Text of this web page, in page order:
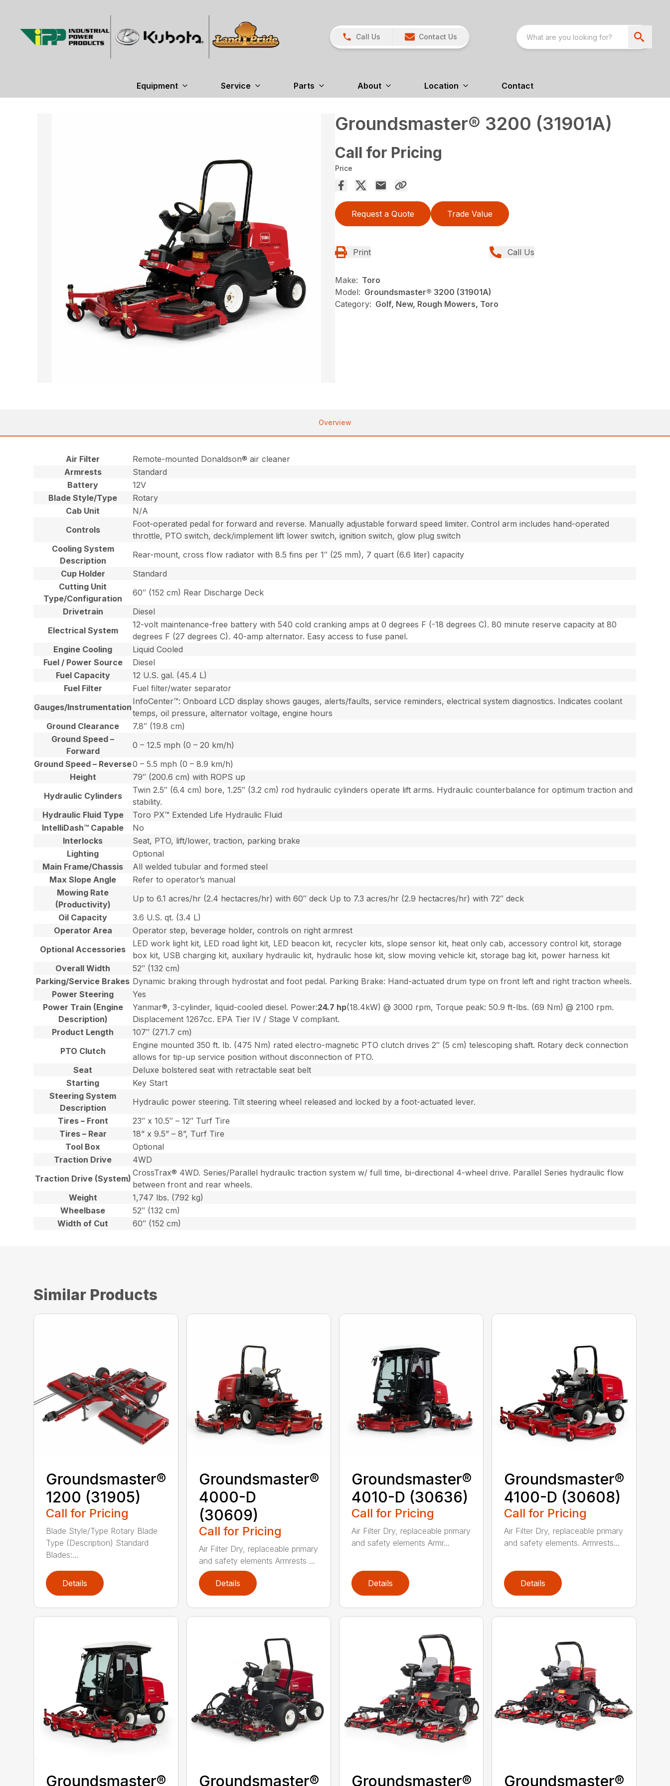
Call Us Contact Us
Equipment Service Parts About Location Contact
Groundsmaster® 3200 (31901A)
Call for Pricing
Price
Request a Quote Trade Value
Print Call Us
Make: Toro
Model: Groundsmaster® 3200 (31901A)
Category: Golf, New, Rough Mowers, Toro
Overview
Air Filter
Remote-mounted Donaldson® air cleaner
Armrests
Standard
Battery
12V
Blade Style/Type
Rotary
Cab Unit
N/A
Controls
Foot-operated pedal for forward and reverse. Manually adjustable forward speed limiter. Control arm includes hand-operated
throttle, PTO switch, deck/implement lift lower switch, ignition switch, glow plug switch
Cooling System
Description
Rear-mount, cross flow radiator with 8.5 fins per 1″ (25 mm), 7 quart (6.6 liter) capacity
Cup Holder
Standard
Cutting Unit
Type/Configuration
60″ (152 cm) Rear Discharge Deck
Drivetrain
Diesel
Electrical System
12-volt maintenance-free battery with 540 cold cranking amps at 0 degrees F (-18 degrees C). 80 minute reserve capacity at 80
degrees F (27 degrees C). 40-amp alternator. Easy access to fuse panel.
Engine Cooling
Liquid Cooled
Fuel / Power Source
Diesel
Fuel Capacity
12 U.S. gal. (45.4 L)
Fuel Filter
Fuel filter/water separator
Gauges/Instrumentation
InfoCenter™: Onboard LCD display shows gauges, alerts/faults, service reminders, electrical system diagnostics. Indicates coolant
temps, oil pressure, alternator voltage, engine hours
Ground Clearance
7.8″ (19.8 cm)
Ground Speed –
Forward
0 – 12.5 mph (0 – 20 km/h)
Ground Speed – Reverse0 – 5.5 mph (0 – 8.9 km/h)
Height
79″ (200.6 cm) with ROPS up
Hydraulic Cylinders
Twin 2.5″ (6.4 cm) bore, 1.25″ (3.2 cm) rod hydraulic cylinders operate lift arms. Hydraulic counterbalance for optimum traction and
stability.
Hydraulic Fluid Type
Toro PX™ Extended Life Hydraulic Fluid
IntelliDash™ Capable
No
Interlocks
Seat, PTO, lift/lower, traction, parking brake
Lighting
Optional
Main Frame/Chassis
All welded tubular and formed steel
Max Slope Angle
Refer to operator’s manual
Mowing Rate
(Productivity)
Up to 6.1 acres/hr (2.4 hectacres/hr) with 60″ deck Up to 7.3 acres/hr (2.9 hectacres/hr) with 72″ deck
Oil Capacity
3.6 U.S. qt. (3.4 L)
Operator Area
Operator step, beverage holder, controls on right armrest
Optional Accessories
LED work light kit, LED road light kit, LED beacon kit, recycler kits, slope sensor kit, heat only cab, accessory control kit, storage
box kit, USB charging kit, auxiliary hydraulic kit, hydraulic hose kit, slow moving vehicle kit, storage bag kit, power harness kit
Overall Width
52″ (132 cm)
Parking/Service Brakes Dynamic braking through hydrostat and foot pedal. Parking Brake: Hand-actuated drum type on front left and right traction wheels.
Power Steering
Yes
Power Train (Engine
Description)
Yanmar®, 3-cylinder, liquid-cooled diesel. Power:24.7 hp(18.4kW) @ 3000 rpm, Torque peak: 50.9 ft-lbs. (69 Nm) @ 2100 rpm.
Displacement 1267cc. EPA Tier IV / Stage V compliant.
Product Length
107″ (271.7 cm)
PTO Clutch
Engine mounted 350 ft. lb. (475 Nm) rated electro-magnetic PTO clutch drives 2″ (5 cm) telescoping shaft. Rotary deck connection
allows for tip-up service position without disconnection of PTO.
Seat
Deluxe bolstered seat with retractable seat belt
Starting
Key Start
Steering System
Description
Hydraulic power steering. Tilt steering wheel released and locked by a foot-actuated lever.
Tires – Front
23″ x 10.5″ – 12″ Turf Tire
Tires – Rear
18” x 9.5” – 8”, Turf Tire
Tool Box
Optional
Traction Drive
4WD
Traction Drive (System)
CrossTrax® 4WD. Series/Parallel hydraulic traction system w/ full time, bi-directional 4-wheel drive. Parallel Series hydraulic flow
between front and rear wheels.
Weight
1,747 lbs. (792 kg)
Wheelbase
52″ (132 cm)
Width of Cut
60″ (152 cm)
Similar Products
Groundsmaster®
1200 (31905)
Call for Pricing
Blade Style/Type Rotary Blade
Type (Description) Standard
Blades:...
Details
Groundsmaster®
4000-D
(30609)
Call for Pricing
Air Filter Dry, replaceable primary
and safety elements Armrests ...
Details
Groundsmaster®
4010-D (30636)
Call for Pricing
Air Filter Dry, replaceable primary
and safety elements Armr...
Details
Groundsmaster®
4100-D (30608)
Call for Pricing
Air Filter Dry, replaceable primary
and safety elements. Armrests...
Details
Groundsmaster® Groundsmaster® Groundsmaster® Groundsmaster®